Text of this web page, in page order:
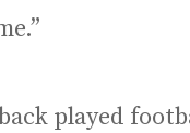
played